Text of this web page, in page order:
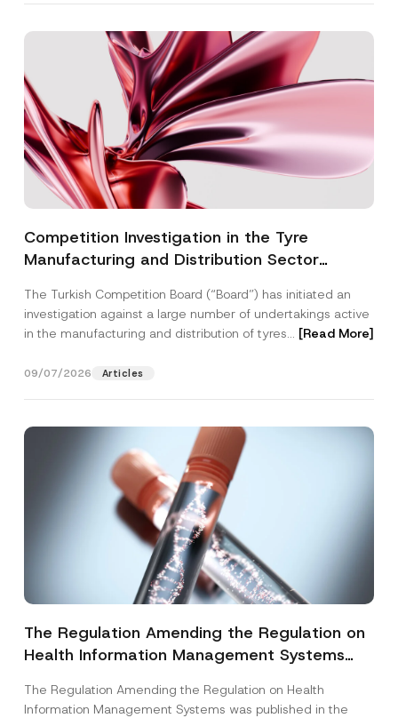
Competition Investigation in the Tyre
Manufacturing and Distribution Sector
3.6 Billion Imposed
The Turkish Competition Board (“Board”) has initiated an
investigation against a large number of undertakings active
in the manufacturing and distribution of tyres... [Read More]
09/07/2026 Articles
The Regulation Amending the Regulation on
Health Information Management Systems
The Regulation Amending the Regulation on Health
Information Management Systems was published in the